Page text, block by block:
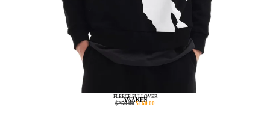
AWAKEN
FLEECE PULLOVER
$250.00 $160.00